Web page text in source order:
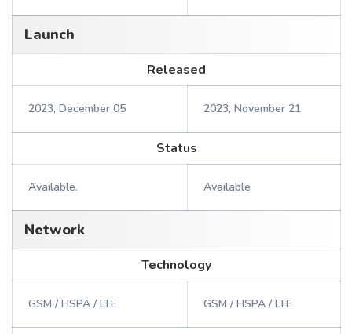
Launch
Released
2023, December 05 2023, November 21
Status
Available. Available
Network
Technology
GSM / HSPA / LTE GSM / HSPA / LTE